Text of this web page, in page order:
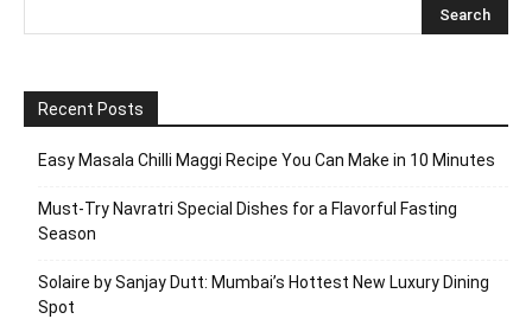
Recent Posts
Easy Masala Chilli Maggi Recipe You Can Make in 10 Minutes
Must-Try Navratri Special Dishes for a Flavorful Fasting
Season
Solaire by Sanjay Dutt: Mumbai’s Hottest New Luxury Dining
Spot